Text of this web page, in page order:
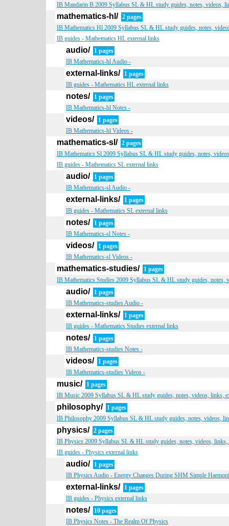
IB Mandarin B 2009 Syllabus SL & HL study guides, notes, videos,
mathematics-hl/ 2 pages
IB Mathematics Hl 2009 Syllabus SL & HL study guides, notes,
IB guides - Mathematics HL external links
audio/ 1 pages
IB Mathematics-hl Audio -
external-links/ 1 pages
IB guides - Mathematics HL external links
notes/ 1 pages
IB Mathematics-hl Notes -
videos/ 1 pages
IB Mathematics-hl Videos -
mathematics-sl/ 2 pages
IB Mathematics Sl 2009 Syllabus SL & HL study guides, notes,
IB guides - Mathematics SL external links
audio/ 1 pages
IB Mathematics-sl Audio -
external-links/ 1 pages
IB guides - Mathematics SL external links
notes/ 1 pages
IB Mathematics-sl Notes -
videos/ 1 pages
IB Mathematics-sl Videos -
mathematics-studies/ 1 pages
IB Mathematics Studies 2009 Syllabus SL & HL study guides, notes,
audio/ 1 pages
IB Mathematics-studies Audio -
external-links/ 1 pages
IB guides - Mathematics Studies external links
notes/ 1 pages
IB Mathematics-studies Notes -
videos/ 1 pages
IB Mathematics-studies Videos -
music/ 1 pages
IB Music 2009 Syllabus SL & HL study guides, notes, videos, links,
philosophy/ 1 pages
IB Philosophy 2009 Syllabus SL & HL study guides, notes, videos,
physics/ 2 pages
IB Physics 2009 Syllabus SL & HL study guides, notes, videos, links,
IB guides - Physics external links
audio/ 1 pages
IB Physics Audio - Energy Changes During SHM Simple
external-links/ 1 pages
IB guides - Physics external links
notes/ 10 pages
IB Physics Notes - The Realm Of Physics